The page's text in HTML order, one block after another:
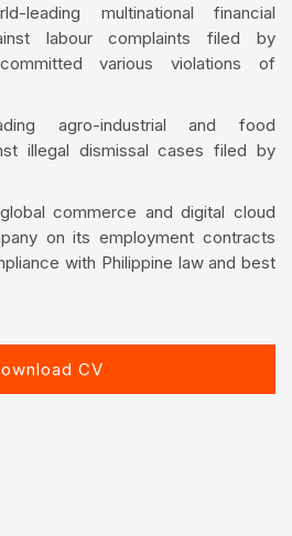
leading multinational financial
labour complaints filed by
various violations of
agro-industrial and food
illegal dismissal cases filed by
commerce and digital cloud
on its employment contracts
with Philippine law and best
CV